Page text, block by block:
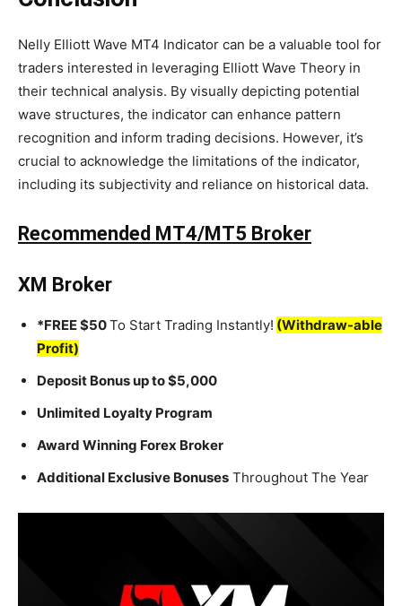
Nelly Elliott Wave MT4 Indicator can be a valuable tool for
traders interested in leveraging Elliott Wave Theory in
their technical analysis. By visually depicting potential
wave structures, the indicator can enhance pattern
recognition and inform trading decisions. However, it’s
crucial to acknowledge the limitations of the indicator,
including its subjectivity and reliance on historical data.
Recommended MT4/MT5 Broker
XM Broker
*FREE $50To Start Trading Instantly! (Withdraw-able
Profit)
Deposit Bonus up to $5,000
Unlimited Loyalty Program
Award Winning Forex Broker
Additional Exclusive Bonuses Throughout The Year